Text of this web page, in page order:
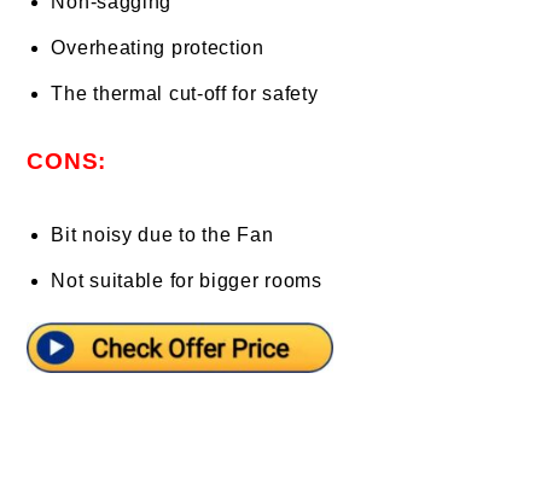
Overheating protection
The thermal cut-off for safety
CONS:
Bit noisy due to the Fan
Not suitable for bigger rooms